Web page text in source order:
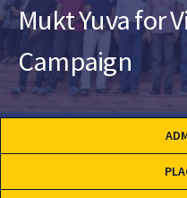
Mukt Yuva for
Campaign